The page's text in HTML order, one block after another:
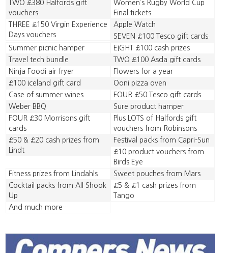
TWO £380 Halfords gift
vouchers
Women’s Rugby World Cup
Final tickets
THREE £150 Virgin Experience
Days vouchers
Apple Watch
SEVEN £100 Tesco gift cards
Summer picnic hamper
EIGHT £100 cash prizes
Travel tech bundle
TWO £100 Asda gift cards
Ninja Foodi air fryer
Flowers for a year
£100 Iceland gift card
Ooni pizza oven
Case of summer wines
FOUR £50 Tesco gift cards
Weber BBQ
Sure product hamper
FOUR £30 Morrisons gift
cards
Plus LOTS of Halfords gift
vouchers from Robinsons
£50 & £20 cash prizes from
Lindt
Festival packs from Capri-Sun
£10 product vouchers from
Birds Eye
Fitness prizes from Lindahls
Sweet pouches from Mars
Cocktail packs from All Shook
Up
£5 & £1 cash prizes from
Tango
And much more…